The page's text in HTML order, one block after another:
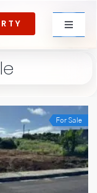
For Sale